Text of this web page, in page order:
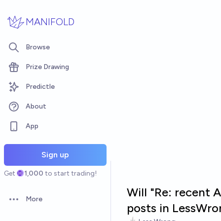
MANIFOLD
Browse
Prize Drawing
Predictle
About
App
Sign up
Get 1,000 to start trading!
Open options
More
Will "Re: recent
posts in